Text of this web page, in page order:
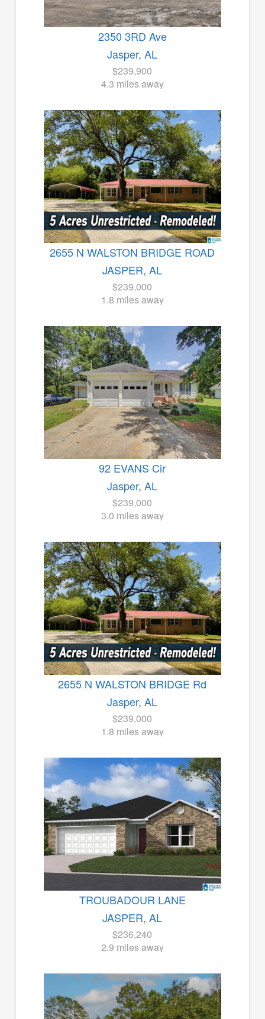
2350 3RD Ave
Jasper, AL
$239,900
4.3 miles away
2655 N WALSTON BRIDGE ROAD
JASPER, AL
$239,000
1.8 miles away
92 EVANS Cir
Jasper, AL
$239,000
3.0 miles away
2655 N WALSTON BRIDGE Rd
Jasper, AL
$239,000
1.8 miles away
TROUBADOUR LANE
JASPER, AL
$236,240
2.9 miles away